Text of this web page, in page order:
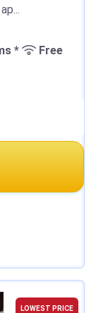
*
Free
LOWEST PRICE